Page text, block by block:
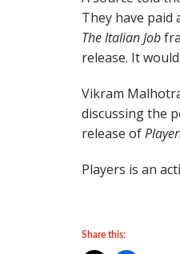
They have
The Italian Job
release. It
Vikram
discussing the
release of
Players is an
Share this: